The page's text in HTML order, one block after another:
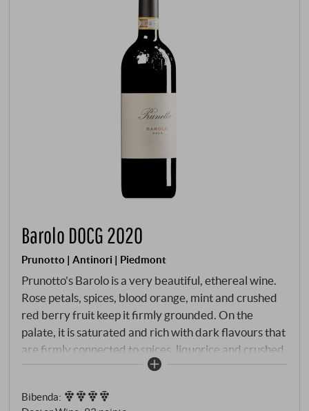
Barolo DOCG 2020
Prunotto | Antinori | Piedmont
Prunotto's Barolo is a very beautiful, ethereal wine.
Rose petals, spices, blood orange, mint and crushed
red berry fruit keep it firmly grounded. On the
palate, it is saturated and rich with dark flavours that
are firmly connected to spices, liquorice and crushed
blue flowers. There is power and richness deep
and firm, giving it energy and drive.
Bibenda: